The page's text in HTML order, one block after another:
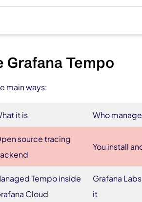
Grafana Tempo
main ways:
it is Who
source tracing
You install
Tempo inside
Cloud
Grafana
it